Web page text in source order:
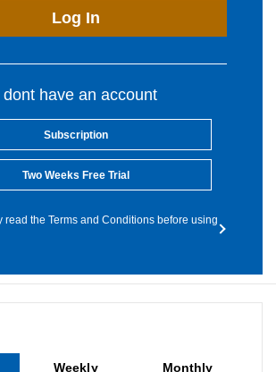
Log In
dont have an account
Subscription
Two Weeks Free Trial
read the Terms and Conditions before using
Weekly Monthly